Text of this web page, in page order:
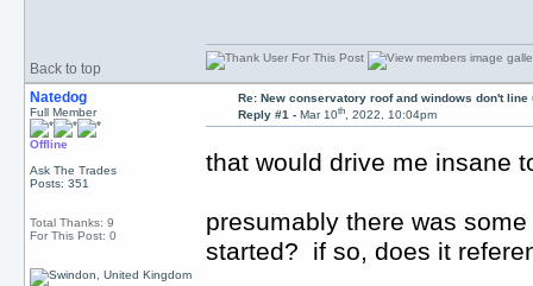
Back to top
Natedog
Full Member
Offline
Ask The Trades
Posts: 351
Total Thanks: 9
For This Post: 0
Re: New conservatory roof and windows don't line
Reply #1 -Mar 10th, 2022, 10:04pm
that would drive me
presumably there was
started? if so, does it